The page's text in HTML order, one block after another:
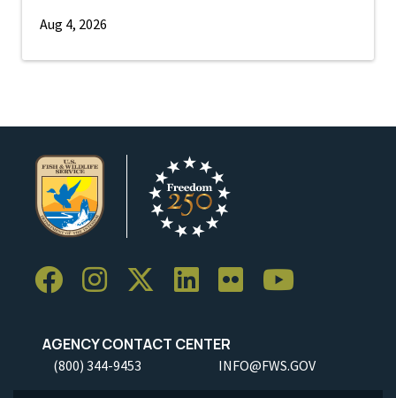
Aug 4, 2026
AGENCY CONTACT CENTER
(800) 344-9453 INFO@FWS.GOV